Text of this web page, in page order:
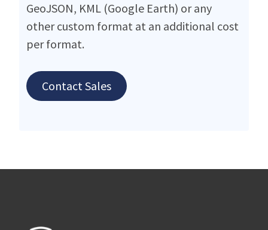
GeoJSON, KML (Google Earth) or any
other custom format at an additional cost
per format.
Contact Sales